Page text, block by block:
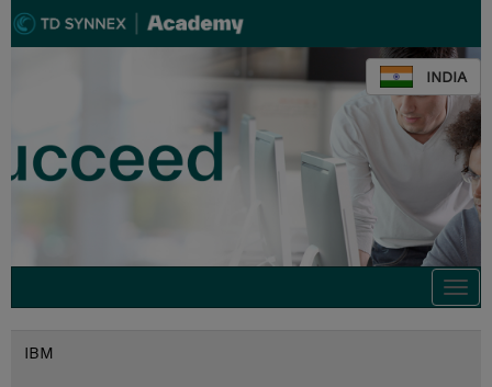
INDIA
IBM